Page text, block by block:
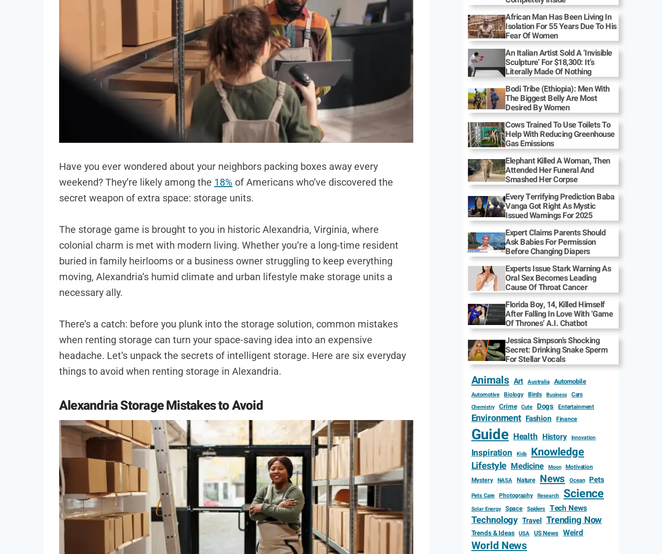
Have you ever wondered about your neighbors packing boxes away every
weekend? They’re likely among the 18% of Americans who’ve discovered the
secret weapon of extra space: storage units.
The storage game is brought to you in historic Alexandria, Virginia, where
colonial charm is met with modern living. Whether you’re a long-time resident
buried in family heirlooms or a business owner struggling to keep everything
moving, Alexandria’s humid climate and urban lifestyle make storage units a
necessary ally.
There’s a catch: before you plunk into the storage solution, common mistakes
when renting storage can turn your space-saving idea into an expensive
headache. Let’s unpack the secrets of intelligent storage. Here are six everyday
things to avoid when renting storage in Alexandria.
Alexandria Storage Mistakes to Avoid
African Man Has Been Living In
Isolation For 55 Years Due To His
Fear Of Women
An Italian Artist Sold A ‘Invisible
Sculpture’ For $18,300: It’s
Literally Made Of Nothing
Bodi Tribe (Ethiopia): Men With
The Biggest Belly Are Most
Desired By Women
Cows Trained To Use Toilets To
Help With Reducing Greenhouse
Gas Emissions
Elephant Killed A Woman, Then
Attended Her Funeral And
Smashed Her Corpse
Every Terrifying Prediction Baba
Vanga Got Right As Mystic
Issued Warnings For 2025
Expert Claims Parents Should
Ask Babies For Permission
Before Changing Diapers
Experts Issue Stark Warning As
Oral Sex Becomes Leading
Cause Of Throat Cancer
Florida Boy, 14, Killed Himself
After Falling In Love With ‘Game
Of Thrones’ A.I. Chatbot
Jessica Simpson’s Shocking
Secret: Drinking Snake Sperm
For Stellar Vocals
Animals Art Australia Automobile
Automotive Biology Birds Business Cars
Chemistry Crime Cute Dogs Entertainment
Environment Fashion Finance
Guide Health History Innovation
Inspiration Kids Knowledge
Lifestyle Medicine Moon Motivation
Mystery NASA Nature News Ocean Pets
Pets Care Photography Research Science
Solar Energy Space Spiders Tech News
Technology Travel Trending Now
Trends & Ideas USA US News Weird
World News